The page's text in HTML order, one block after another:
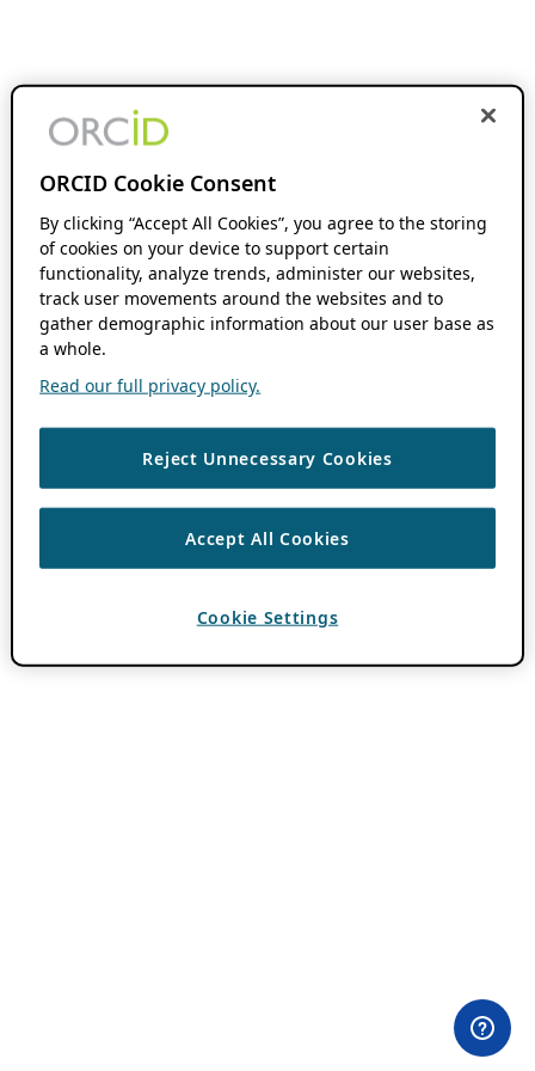
ORCID Cookie Consent
By clicking “Accept All Cookies”, you agree to the storing
of cookies on your device to support certain
functionality, analyze trends, administer our websites,
track user movements around the websites and to
gather demographic information about our user base as
a whole.
Read our full privacy policy.
Reject Unnecessary Cookies
Accept All Cookies
Cookie Settings